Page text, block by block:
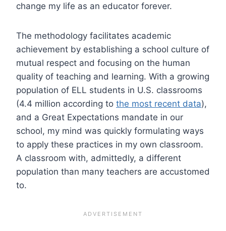
change my life as an educator forever.
The methodology facilitates academic
achievement by establishing a school culture of
mutual respect and focusing on the human
quality of teaching and learning. With a growing
population of ELL students in U.S. classrooms
(4.4 million according to the most recent data),
and a Great Expectations mandate in our
school, my mind was quickly formulating ways
to apply these practices in my own classroom.
A classroom with, admittedly, a different
population than many teachers are accustomed
to.